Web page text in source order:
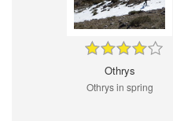
Othrys
Othrys in spring